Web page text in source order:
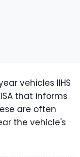
vehicles IIHS
that informs
are often
the vehicle's